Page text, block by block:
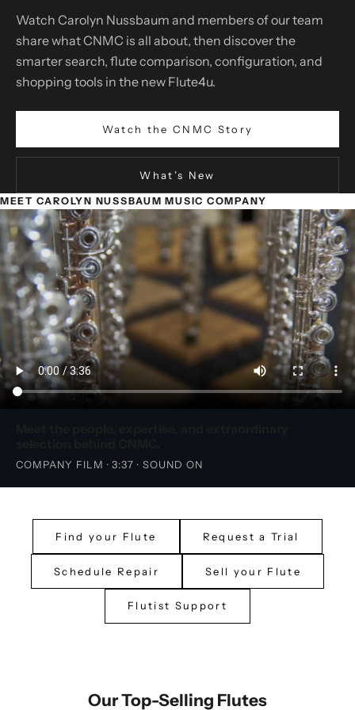
Watch Carolyn Nussbaum and members of our team
share what CNMC is all about, then discover the
smarter search, flute comparison, configuration, and
shopping tools in the new Flute4u.
Watch the CNMC Story
What’s New
MEET CAROLYN NUSSBAUM MUSIC COMPANY
COMPANY FILM · 3:37 · SOUND ON
Find your Flute Request a Trial
Schedule Repair Sell your Flute
Flutist Support
Our Top-Selling Flutes